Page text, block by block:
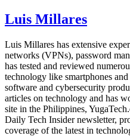
Luis Millares
Luis Millares has extensive
networks (VPNs), password
has tested and reviewed
technology like smartphones
software and cybersecurity
articles on technology and has
site in the Philippines,
Daily Tech Insider newsletter,
coverage of the latest in